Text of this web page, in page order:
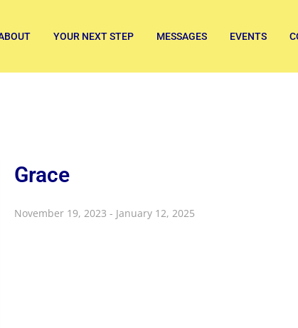
YOUR NEXT STEP MESSAGES EVENTS
Grace
November 19, 2023 - January 12, 2025